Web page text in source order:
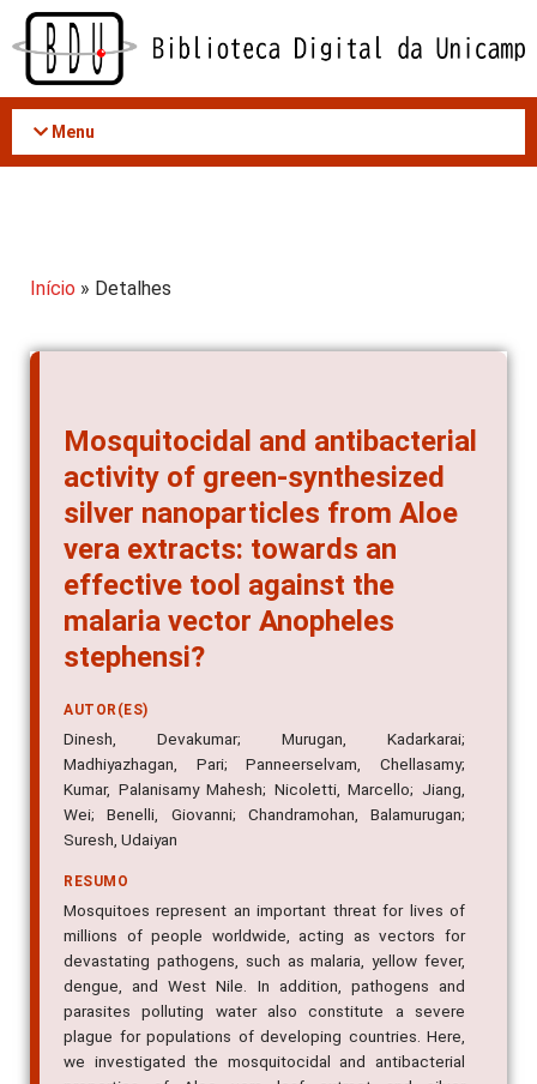
Acessar
conteúdo
Menu
Início » Detalhes
Mosquitocidal and antibacterial
activity of green-synthesized
silver nanoparticles from Aloe
vera extracts: towards an
effective tool against the
malaria vector Anopheles
stephensi?
AUTOR(ES)
Dinesh, Devakumar; Murugan, Kadarkarai;
Madhiyazhagan, Pari; Panneerselvam, Chellasamy;
Kumar, Palanisamy Mahesh; Nicoletti, Marcello; Jiang,
Wei; Benelli, Giovanni; Chandramohan, Balamurugan;
Suresh, Udaiyan
RESUMO
Mosquitoes represent an important threat for lives of
millions of people worldwide, acting as vectors for
devastating pathogens, such as malaria, yellow fever,
dengue, and West Nile. In addition, pathogens and
parasites polluting water also constitute a severe
plague for populations of developing countries. Here,
we investigated the mosquitocidal and antibacterial